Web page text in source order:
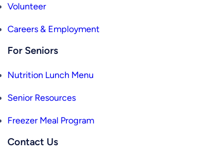
Volunteer
Careers & Employment
For Seniors
Nutrition Lunch Menu
Senior Resources
Freezer Meal Program
Contact Us